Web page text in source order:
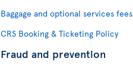
Baggage and optional services fees
CRS Booking & Ticketing Policy
Fraud and prevention